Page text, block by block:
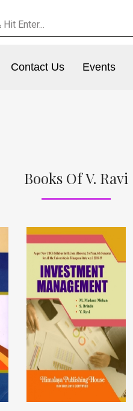
Contact Us Events
Books Of V. Ravi